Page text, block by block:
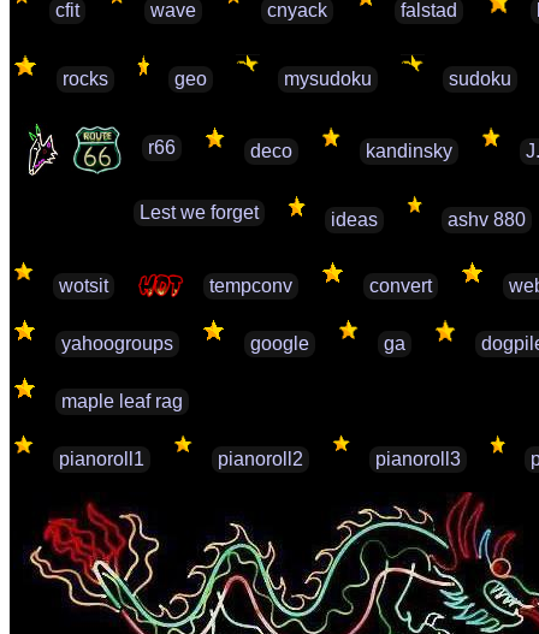
cfit wave cnyack falstad
rocks geo mysudoku sudoku
r66 deco kandinsky
Lest we forget ideas ashv 880
wotsit tempconv convert
yahoogroups google ga
maple leaf rag
pianoroll1 pianoroll2 pianoroll3